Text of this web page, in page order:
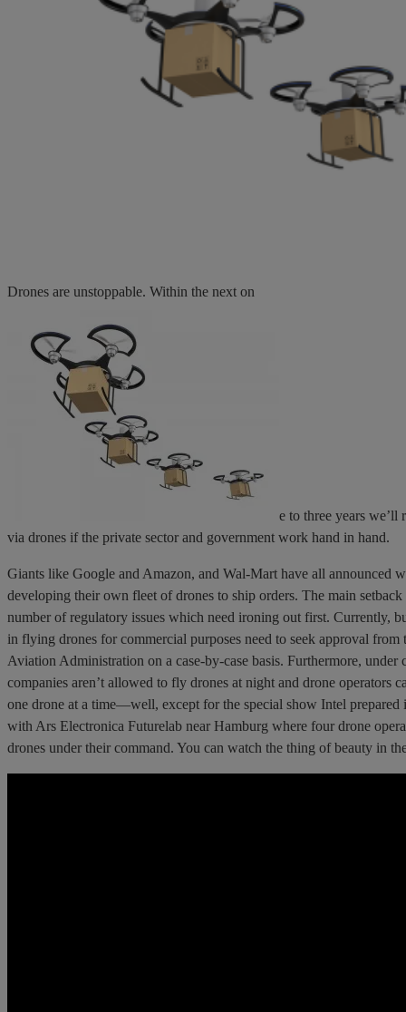
Drones are unstoppable. Within the next on
e to three years we’ll
via drones if the private sector and government work hand in hand.
Giants like Google and Amazon, and Wal-Mart have all announced
developing their own fleet of drones to ship orders. The main setback
number of regulatory issues which need ironing out first. Currently,
in flying drones for commercial purposes need to seek approval from
Aviation Administration on a case-by-case basis. Furthermore, under
companies aren’t allowed to fly drones at night and drone operators
one drone at a time—well, except for the special show Intel prepared
with Ars Electronica Futurelab near Hamburg where four drone
drones under their command. You can watch the thing of beauty in